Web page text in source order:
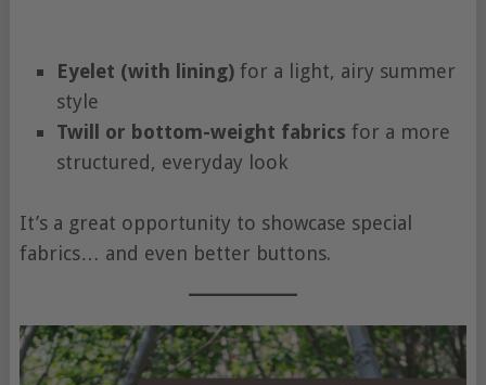
Eyelet (with lining)for a light, airy summer
style
Twill or bottom-weight fabrics for a more
structured, everyday look
It’s a great opportunity to showcase special
fabrics… and even better buttons.